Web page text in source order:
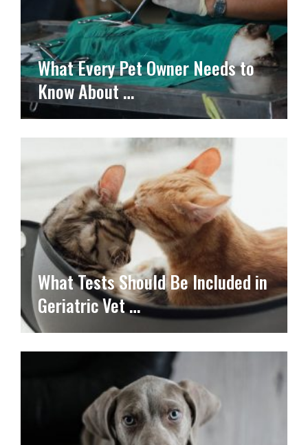
What Every Pet Owner Needs to
Know About …
What Tests Should Be Included in
Geriatric Vet …